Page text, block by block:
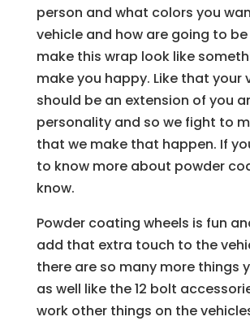
person and what colors you
vehicle and how are going to
make this wrap look like
make you happy. Like that your
should be an extension of you
personality and so we fight to
that we make that happen. If
to know more about powder
know.
Powder coating wheels is fun
add that extra touch to the
there are so many more things
as well like the 12 bolt
work other things on the